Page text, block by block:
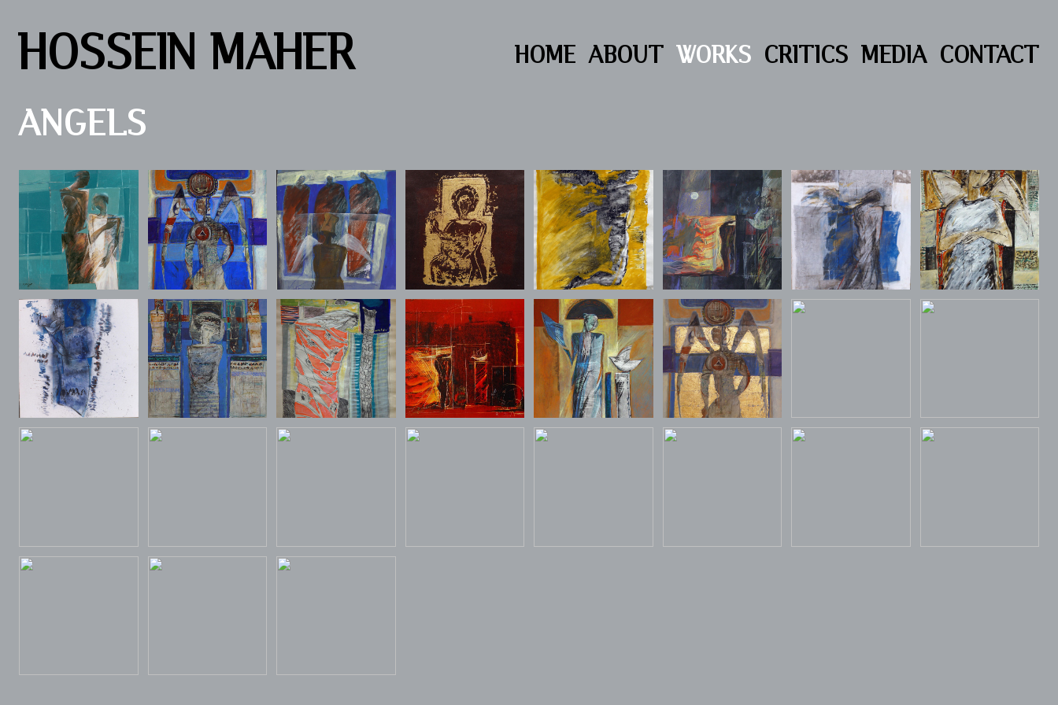
HOSSEIN MAHER HOME ABOUT WORKS CRITICS MEDIA CONTACT
ANGELS